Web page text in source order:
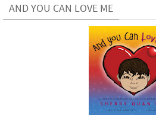
AND YOU CAN LOVE ME